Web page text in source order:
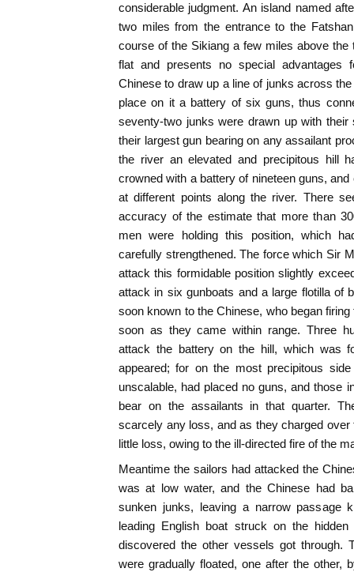
considerable judgment. An island named
two miles from the entrance to the
course of the Sikiang a few miles above
flat and presents no special advantages
Chinese to draw up a line of junks across
place on it a battery of six guns, thus
seventy-two junks were drawn up with
their largest gun bearing on any assailant
the river an elevated and precipitous hill
crowned with a battery of nineteen guns,
at different points along the river. There
accuracy of the estimate that more than
men were holding this position, which
carefully strengthened. The force which Sir
attack this formidable position slightly
attack in six gunboats and a large flotilla of
soon known to the Chinese, who began
soon as they came within range. Three
attack the battery on the hill, which was
appeared; for on the most precipitous
unscalable, had placed no guns, and those
bear on the assailants in that quarter.
scarcely any loss, and as they charged
little loss, owing to the ill-directed fire of the
Meantime the sailors had attacked the
was at low water, and the Chinese had
sunken junks, leaving a narrow passage
leading English boat struck on the
discovered the other vessels got through.
were gradually floated, one after the other,